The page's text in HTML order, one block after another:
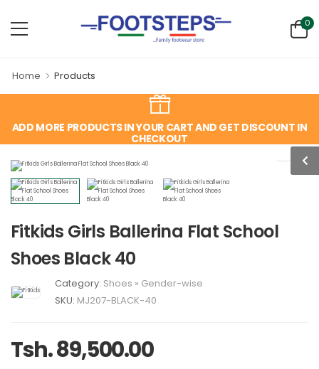
0
Home Products
ADD MORE PRODUCTS IN YOUR CART AND GET DISCOUNT IN
CHECKOUT
Fitkids Girls Ballerina Flat School
Shoes Black 40
Category: Shoes » Gender-wise
SKU: MJ207-BLACK-40
Tsh. 89,500.00